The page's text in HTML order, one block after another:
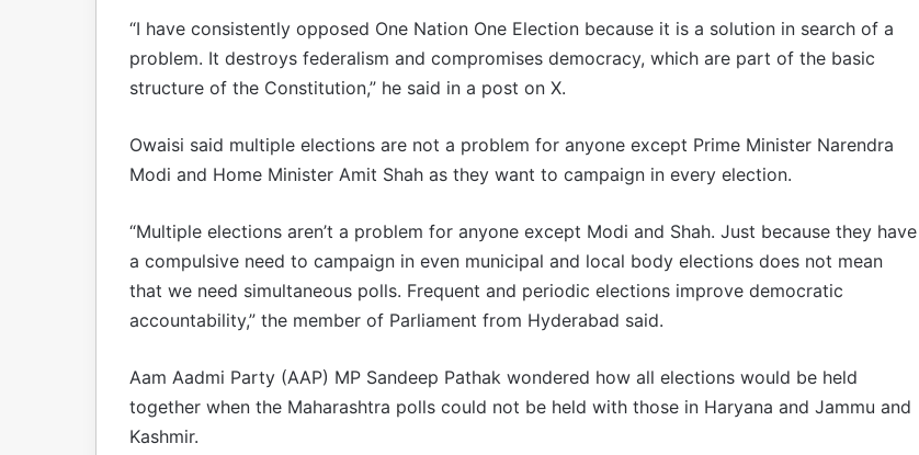
“I have consistently opposed One Nation One Election because it is a solution in search of a
problem. It destroys federalism and compromises democracy, which are part of the basic
structure of the Constitution,” he said in a post on X.
Owaisi said multiple elections are not a problem for anyone except Prime Minister Narendra
Modi and Home Minister Amit Shah as they want to campaign in every election.
“Multiple elections aren’t a problem for anyone except Modi and Shah. Just because they have
a compulsive need to campaign in even municipal and local body elections does not mean
that we need simultaneous polls. Frequent and periodic elections improve democratic
accountability,” the member of Parliament from Hyderabad said.
Aam Aadmi Party (AAP) MP Sandeep Pathak wondered how all elections would be held
together when the Maharashtra polls could not be held with those in Haryana and Jammu and
Kashmir.